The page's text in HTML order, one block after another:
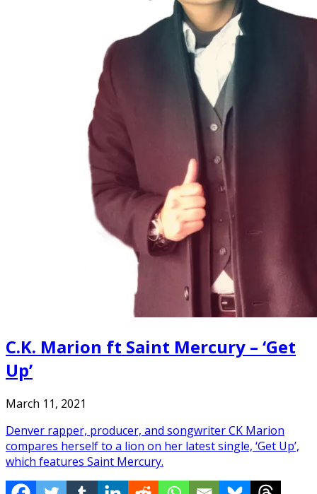
C.K. Marion ft Saint Mercury – ‘Get
Up’
March 11, 2021
Denver rapper, producer, and songwriter CK Marion
compares herself to a lion on her latest single, ‘Get Up’,
which features Saint Mercury.